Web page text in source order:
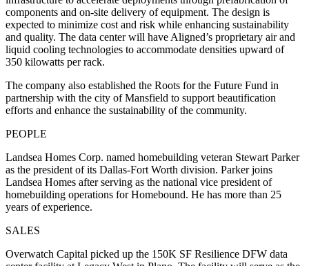
components and on-site delivery of equipment. The design is
expected to minimize cost and risk while enhancing sustainability
and quality. The data center will have Aligned’s proprietary air and
liquid cooling technologies to accommodate densities upward of
350 kilowatts per rack.
The company also established the Roots for the Future Fund in
partnership with the city of Mansfield to support beautification
efforts and enhance the sustainability of the community.
PEOPLE
Landsea Homes Corp. named homebuilding veteran Stewart Parker
as the president of its Dallas-Fort Worth division. Parker joins
Landsea Homes after serving as the national vice president of
homebuilding operations for Homebound. He has more than 25
years of experience.
SALES
Overwatch Capital picked up the 150K SF Resilience DFW data